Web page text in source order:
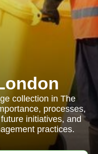
collection in The
processes,
initiatives, and
practices.